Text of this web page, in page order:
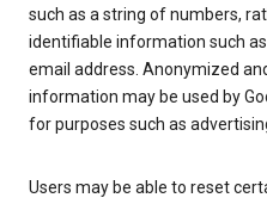
such as a string of numbers,
identifiable information such as
email address. Anonymized
information may be used by
for purposes such as
Users may be able to reset